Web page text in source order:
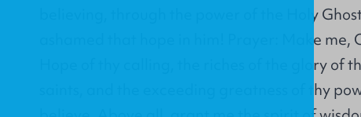
believing, through the power of the Holy
ashamed that hope in him! Prayer: Make me,
Hope of thy calling, the riches of the glory of
saints, and the exceeding greatness of thy